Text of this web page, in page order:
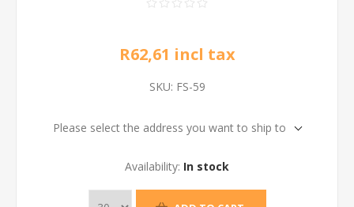
R62,61 incl tax
SKU: FS-59
Please select the address you want to ship to
Availability: In stock